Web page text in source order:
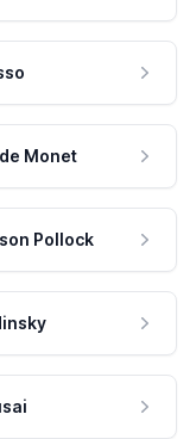
Monet
Pollock